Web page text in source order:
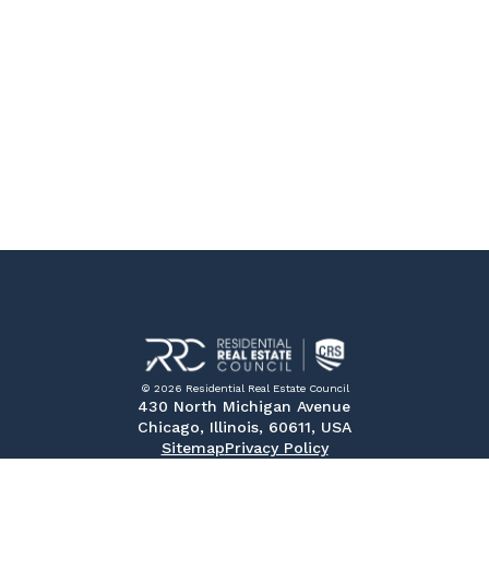
© 2026 Residential Real Estate Council
430 North Michigan Avenue
Chicago, Illinois, 60611, USA
SitemapPrivacy Policy